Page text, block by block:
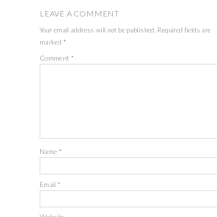
LEAVE A COMMENT
Your email address will not be published. Required fields are
marked *
Comment *
Name *
Email*